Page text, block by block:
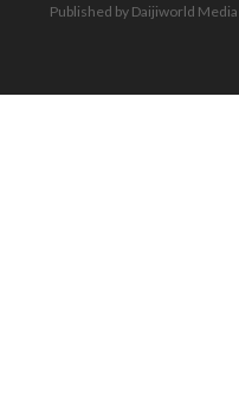
Published by Daijiworld